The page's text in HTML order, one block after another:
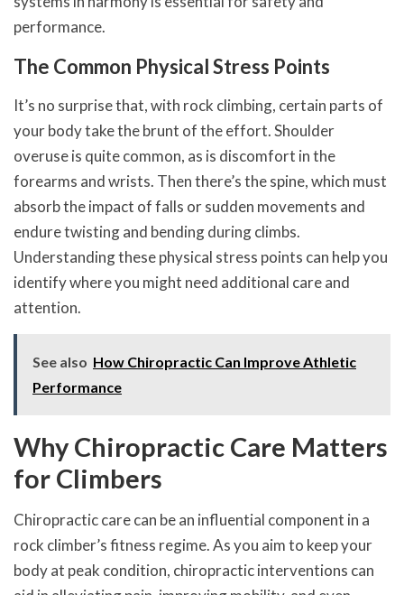
performance.
The Common Physical Stress Points
It’s no surprise that, with rock climbing, certain parts of
your body take the brunt of the effort. Shoulder
overuse is quite common, as is discomfort in the
forearms and wrists. Then there’s the spine, which must
absorb the impact of falls or sudden movements and
endure twisting and bending during climbs.
Understanding these physical stress points can help you
identify where you might need additional care and
attention.
See also How Chiropractic Can Improve Athletic
Performance
Why Chiropractic Care Matters
for Climbers
Chiropractic care can be an influential component in a
rock climber’s fitness regime. As you aim to keep your
body at peak condition, chiropractic interventions can